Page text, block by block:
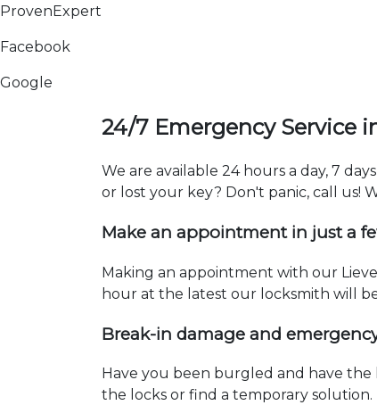
ProvenExpert
Facebook
Google
24/7 Emergency Service
We are available 24 hours a day, 7
or lost your key? Don't panic, call us!
Make an appointment in just a
Making an appointment with our
hour at the latest our locksmith will
Break-in damage and
Have you been burgled and have
the locks or find a temporary